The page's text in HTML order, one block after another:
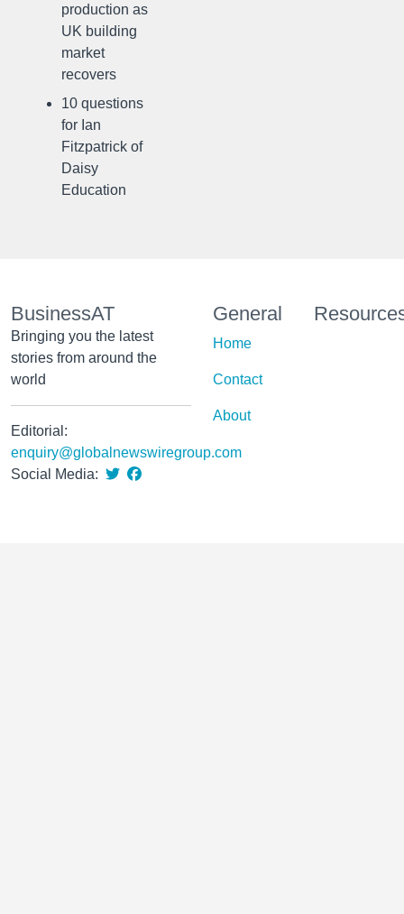
production as
UK building
market
recovers
10 questions
for Ian
Fitzpatrick of
Daisy
Education
BusinessAT
Bringing you the latest
stories from around the
world
Editorial:
enquiry@globalnewswiregroup.com
Social Media:
General
Home
Contact
About